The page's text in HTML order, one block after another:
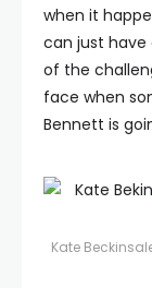
when it
can just have
of the
face when
Bennett is
Kate